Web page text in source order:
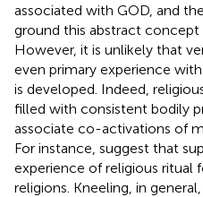
associated with GOD, and
ground this abstract concept
However, it is unlikely that
even primary experience
is developed. Indeed,
filled with consistent bodily
associate co-activations of
For instance, suggest that
experience of religious ritual
religions. Kneeling, in